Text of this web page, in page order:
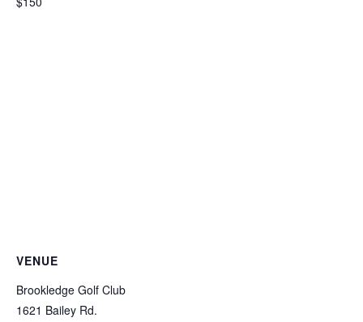
VENUE
Brookledge Golf Club
1621 Bailey Rd.